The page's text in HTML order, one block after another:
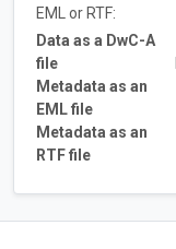
EML or RTF:
Data as a DwC-A
file
Metadata as an
EML file
Metadata as an
RTF file